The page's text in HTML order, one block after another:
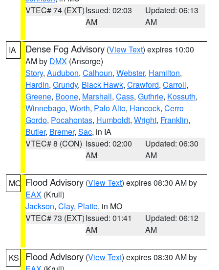
VTEC# 74 (EXT)Issued: 02:03
AM
Updated: 06:13
AM
IA Dense Fog Advisory (View Text) expires 10:00
AM by DMX (Ansorge)
Story, Audubon, Calhoun, Webster, Hamilton,
Hardin, Grundy, Black Hawk, Crawford, Carroll,
Greene, Boone, Marshall, Cass, Guthrie, Kossuth,
Winnebago, Worth, Palo Alto, Hancock, Cerro
Gordo, Pocahontas, Humboldt, Wright, Franklin,
Butler, Bremer, Sac, in IA
VTEC# 8 (CON) Issued: 02:00
AM
Updated: 06:30
AM
MO Flood Advisory (View Text) expires 08:30 AM by
EAX (Krull)
Jackson, Clay, Platte, in MO
VTEC# 73 (EXT)Issued: 01:41
AM
Updated: 06:12
AM
KS Flood Advisory (View Text) expires 08:30 AM by